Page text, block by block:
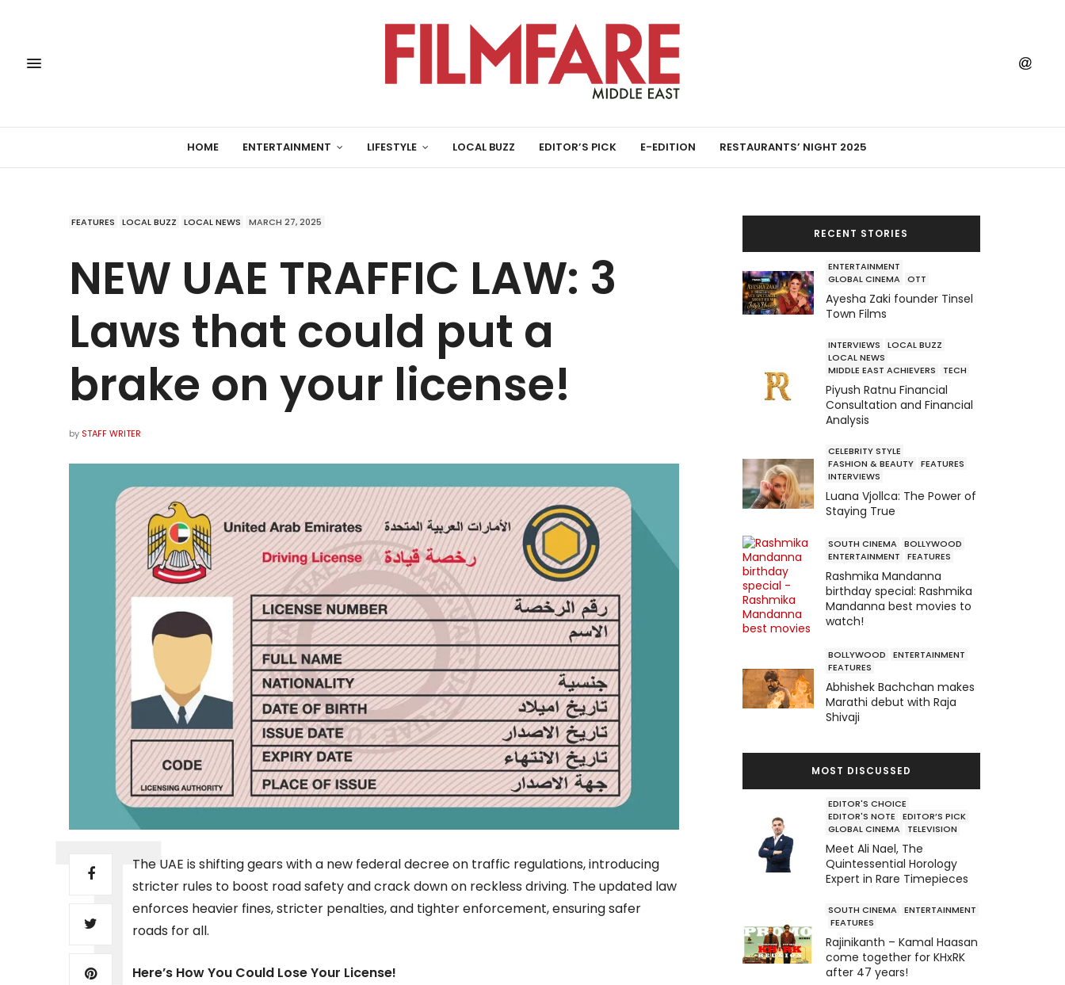
HOME ENTERTAINMENT LIFESTYLE LOCAL BUZZ EDITOR’S PICK E-EDITION RESTAURANTS’ NIGHT 2025
FEATURES LOCAL BUZZ LOCAL NEWS MARCH 27, 2025
NEW UAE TRAFFIC LAW: 3
Laws that could put a
brake on your license!
by STAFF WRITER
The UAE is shifting gears with a new federal decree on traffic regulations, introducing
stricter rules to boost road safety and crack down on reckless driving. The updated law
enforces heavier fines, stricter penalties, and tighter enforcement, ensuring safer
roads for all.
Here’s How You Could Lose Your License!
RECENT STORIES
ENTERTAINMENT
GLOBAL CINEMA OTT
Ayesha Zaki founder Tinsel
Town Films
INTERVIEWS
LOCAL BUZZ
LOCAL NEWS
MIDDLE EAST ACHIEVERS
TECH
Piyush Ratnu Financial
Consultation and Financial
Analysis
CELEBRITY STYLE
FASHION & BEAUTY FEATURES
INTERVIEWS
Luana Vjollca: The Power of
Staying True
SOUTH CINEMA BOLLYWOOD
ENTERTAINMENT
FEATURES
Rashmika Mandanna
birthday special: Rashmika
Mandanna best movies to
watch!
BOLLYWOOD
ENTERTAINMENT
FEATURES
Abhishek Bachchan makes
Marathi debut with Raja
Shivaji
MOST DISCUSSED
EDITOR'S CHOICE
EDITOR'S NOTE
EDITOR’S PICK
GLOBAL CINEMA
TELEVISION
Meet Ali Nael, The
Quintessential Horology
Expert in Rare Timepieces
SOUTH CINEMA ENTERTAINMENT
FEATURES
Rajinikanth – Kamal Haasan
come together for KHxRK
after 47 years!